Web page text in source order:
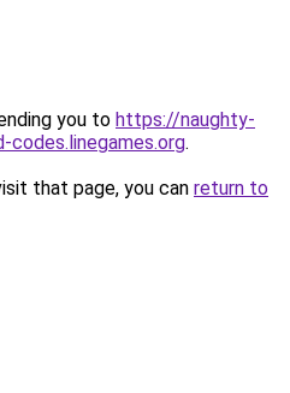
you to https://naughty-
.
that page, you can return to